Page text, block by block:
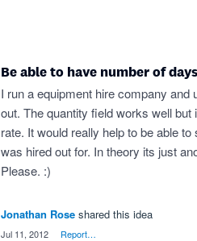
Be able to have number of
I run a equipment hire company
out. The quantity field works well
rate. It would really help to be able
was hired out for. In theory its just
Please. :)
Jonathan Rose shared this idea
Jul 11, 2012 Report…